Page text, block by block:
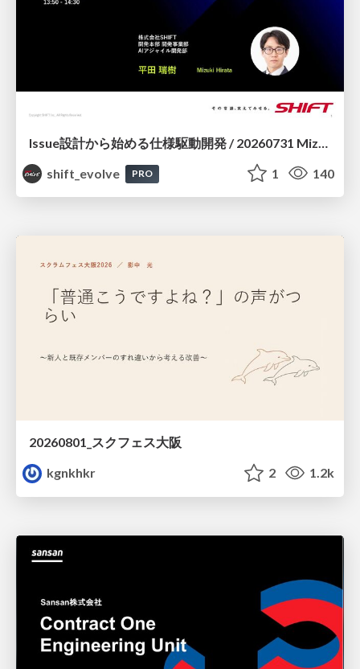
shift_evolve
PRO 1 140
20260801_スクフェス大阪
kgnkhkr
2 1.2k